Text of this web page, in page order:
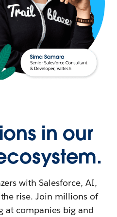
in our
with Salesforce, AI,
rise. Join millions of
at companies big and